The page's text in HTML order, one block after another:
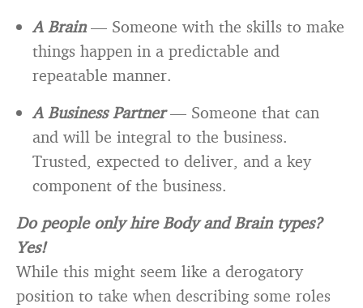
A Brain— Someone with the skills to make
things happen in a predictable and
repeatable manner.
A Business Partner — Someone that can
and will be integral to the business.
Trusted, expected to deliver, and a key
component of the business.
Do people only hire Body and Brain types?
Yes!
While this might seem like a derogatory
position to take when describing some roles